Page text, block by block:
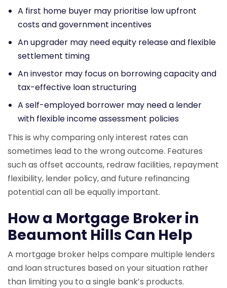
A first home buyer may prioritise low upfront
costs and government incentives
An upgrader may need equity release and flexible
settlement timing
An investor may focus on borrowing capacity and
tax-effective loan structuring
A self-employed borrower may need a lender
with flexible income assessment policies
This is why comparing only interest rates can
sometimes lead to the wrong outcome. Features
such as offset accounts, redraw facilities, repayment
flexibility, lender policy, and future refinancing
potential can all be equally important.
How a Mortgage Broker in
Beaumont Hills Can Help
A mortgage broker helps compare multiple lenders
and loan structures based on your situation rather
than limiting you to a single bank’s products.